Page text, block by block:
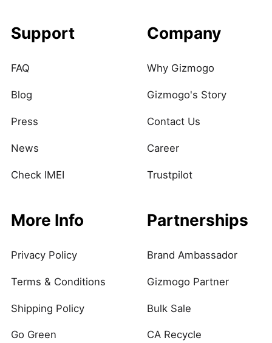
Support
FAQ
Blog
Press
News
Check IMEI
Company
Why Gizmogo
Gizmogo's Story
Contact Us
Career
Trustpilot
More Info
Privacy Policy
Terms & Conditions
Shipping Policy
Go Green
Partnerships
Brand Ambassador
Gizmogo Partner
Bulk Sale
CA Recycle